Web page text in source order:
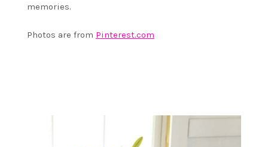
memories.
Photos are from Pinterest.com